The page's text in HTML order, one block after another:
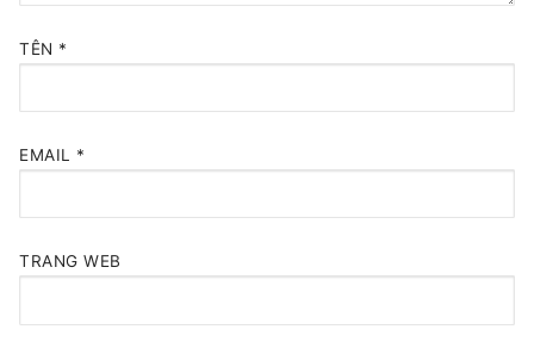
TÊN *
EMAIL *
TRANG WEB